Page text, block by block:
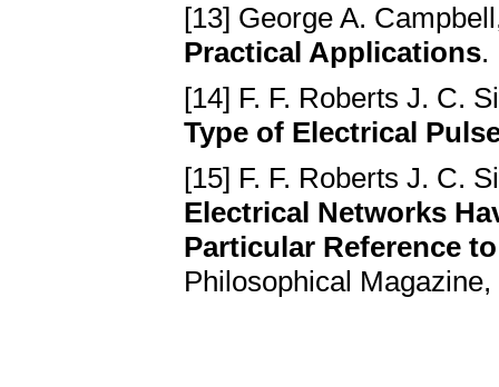
[13] George A.
Practical Applications.
[14] F. F. Roberts J. C.
Type of Electrical
[15] F. F. Roberts J. C.
Electrical Networks
Particular Reference
Philosophical